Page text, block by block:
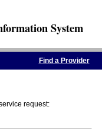
System
Find a Provider
request: